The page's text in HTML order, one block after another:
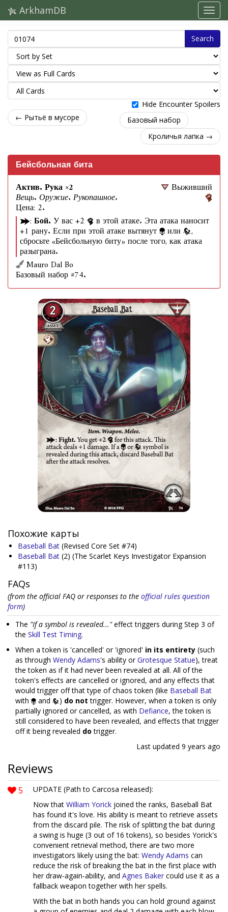
ArkhamDB
Search
Hide Encounter Spoilers
← Рытьё в мусоре
Базовый набор
Кроличья лапка →
Бейсбольная бита
Актив. Рука ×2
Вещь. Оружие. Рукопашное.
Цена: 2.
Выживший
: Бой. У вас +2 в этой атаке. Эта атака наносит
+1 рану. Если при этой атаке вытянут или ,
сбросьте «Бейсбольную биту» после того, как атака
разыграна.
Mauro Dal Bo
Базовый набор #74.
Похожие карты
Baseball Bat (Revised Core Set #74)
Baseball Bat (2) (The Scarlet Keys Investigator Expansion
#113)
FAQs
(from the official FAQ or responses to the official rules question
form)
The "If a symbol is revealed..."effect triggers during Step 3 of
the Skill Test Timing.
When a token is 'cancelled' or 'ignored' in its entirety (such
as through Wendy Adams's ability orGrotesque Statue), treat
the token as if it had never been revealed at all. All of the
token's effects are cancelled or ignored, and any effects that
would trigger off that type of chaos token (like Baseball Bat
with
and ) do not trigger. However, when a token is only
partially ignored or cancelled, as with Defiance, the token is
still considered to have been revealed, and effects that trigger
off it being revealed do trigger.
Last updated 9 years ago
Reviews
5
UPDATE (Path to Carcosa released):
Now that William Yorick joined the ranks, Baseball Bat
has found it's love. His ability is meant to retrieve assets
from the discard pile. The risk of splitting the bat during
a swing is huge (3 out of 16 tokens), so besides Yorick's
convenient retrieval method, there are two more
investigators likely using the bat: Wendy Adams can
reduce the risk of breaking the bat in the first place with
her draw-again-ability, and Agnes Baker could use it as a
fallback weapon together with her spells.
With the bat in both hands you can hold ground against